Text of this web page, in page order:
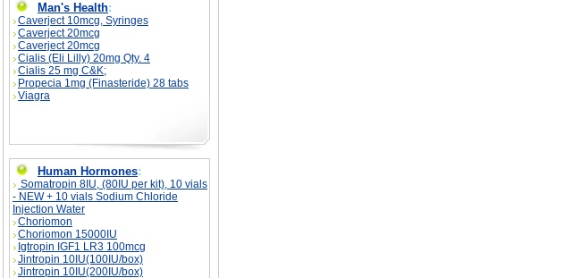
Man's Health:
Caverject 10mcg, Syringes
Caverject 20mcg
Caverject 20mcg
Cialis (Eli Lilly) 20mg Qty. 4
Cialis 25 mg C&K;
Propecia 1mg (Finasteride) 28 tabs
Viagra
Human Hormones:
Somatropin 8IU, (80IU per kit), 10 vials
- NEW + 10 vials Sodium Chloride
Injection Water
Choriomon
Choriomon 15000IU
Igtropin IGF1 LR3 100mcg
Jintropin 10IU(100IU/box)
Jintropin 10IU(200IU/box)